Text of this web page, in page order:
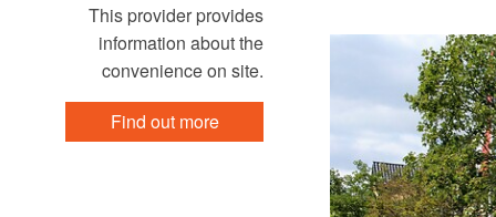
This provider provides
information about the
convenience on site.
Find out more